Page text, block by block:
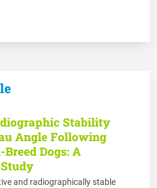
Stability
Angle Following
Dogs: A
and radiographically stable